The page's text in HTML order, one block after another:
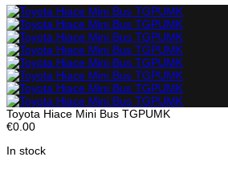
Toyota Hiace Mini Bus TGPUMK
€0.00
In stock